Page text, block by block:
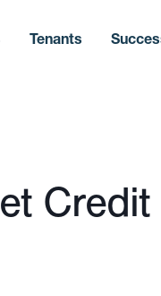
Tenants